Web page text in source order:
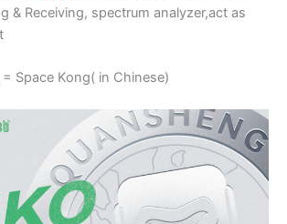
& Receiving, spectrum analyzer,act as
Space Kong( in Chinese)